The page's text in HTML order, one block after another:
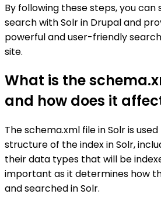
By following these steps, you
search with Solr in Drupal and
powerful and user-friendly
site.
What is the
and how does it
The schema.xml file in Solr is
structure of the index in Solr,
their data types that will be
important as it determines how
and searched in Solr.